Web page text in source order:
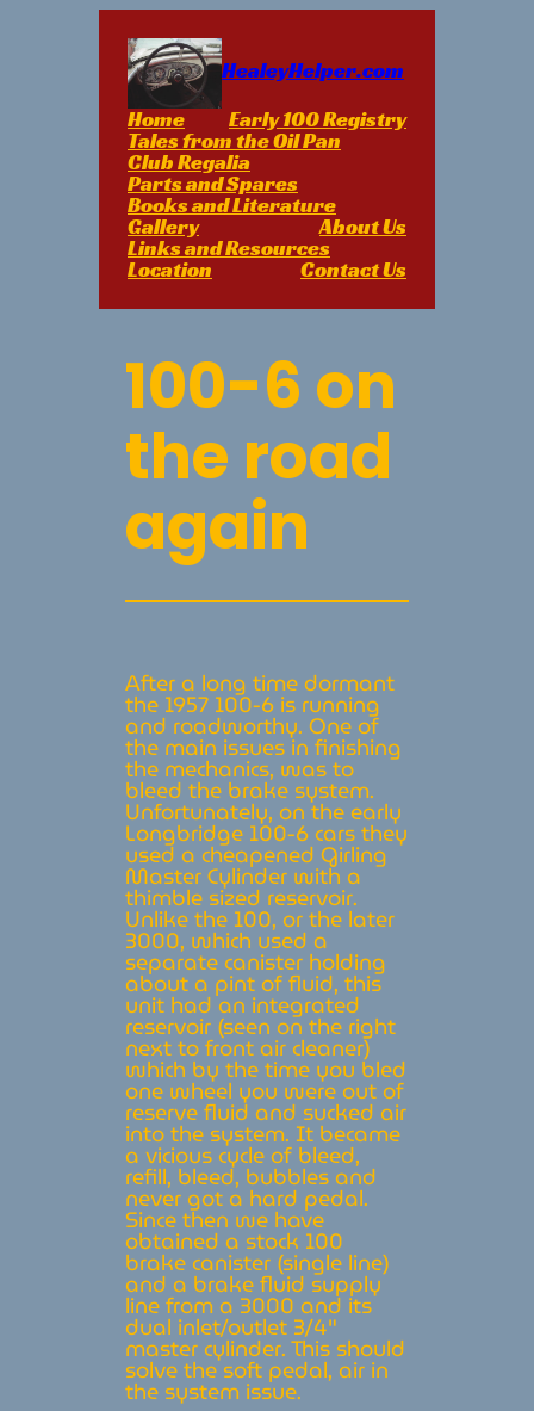
Skip
content
HealeyHelper.com
Home
Early 100 Registry
Tales from the Oil Pan
Club Regalia
Parts and Spares
Books and Literature
Gallery About Us
Links and Resources
Location Contact Us
100-6 on
the road
again
After a long time dormant
the 1957 100-6 is running
and roadworthy. One of
the main issues in finishing
the mechanics, was to
bleed the brake system.
Unfortunately, on the early
Longbridge 100-6 cars they
used a cheapened Girling
Master Cylinder with a
thimble sized reservoir.
Unlike the 100, or the later
3000, which used a
separate canister holding
about a pint of fluid, this
unit had an integrated
reservoir (seen on the right
next to front air cleaner)
which by the time you bled
one wheel you were out of
reserve fluid and sucked air
into the system. It became
a vicious cycle of bleed,
refill, bleed, bubbles and
never got a hard pedal.
Since then we have
obtained a stock 100
brake canister (single line)
and a brake fluid supply
line from a 3000 and its
dual inlet/outlet 3/4″
master cylinder. This should
solve the soft pedal, air in
the system issue.